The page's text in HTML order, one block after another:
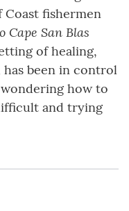
fishermen
Cape San Blas
of healing,
been in control
how to
and trying